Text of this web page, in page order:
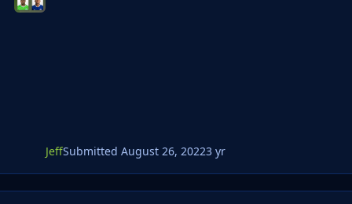
JeffSubmittedAugust 26, 20223 yr